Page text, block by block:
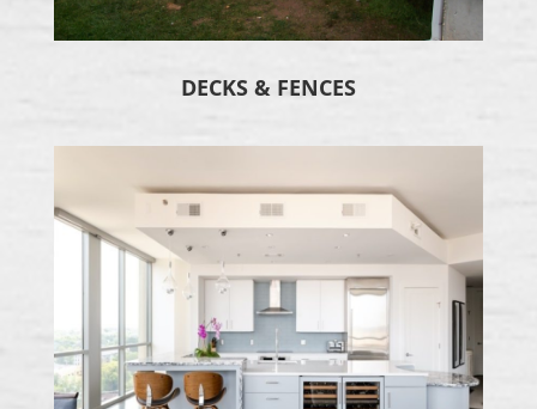
DECKS & FENCES